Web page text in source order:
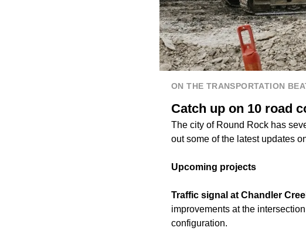
ON THE TRANSPORTATION
Catch up on 10 road
The city of Round Rock has
out some of the latest updates
Upcoming projects
Traffic signal at Chandler
improvements at the
configuration.